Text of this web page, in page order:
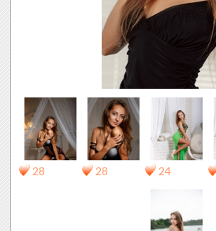
28 28 24